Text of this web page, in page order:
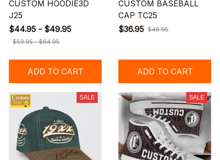
CUSTOM HOODIE3D
J25
$44.95 - $49.95
$59.95 - $64.95
ADD TO CART
CUSTOM BASEBALL
CAP TC25
$36.95 $46.95
ADD TO CART
SALE SALE